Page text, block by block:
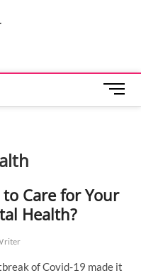
M
e
t
to Care for Your
Health?
of Covid-19 made it